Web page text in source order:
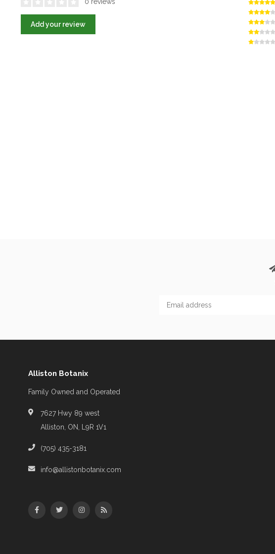
Add your review
Alliston Botanix
Family Owned and Operated
7627 Hwy 89 west
Alliston, ON, L9R 1V1
(705) 435-3181
info@allistonbotanix.com